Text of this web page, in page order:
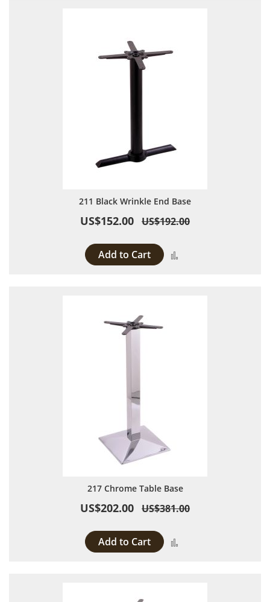
211 Black Wrinkle End Base
US$152.00 US$192.00
Add to Cart
217 Chrome Table Base
US$202.00 US$381.00
Add to Cart